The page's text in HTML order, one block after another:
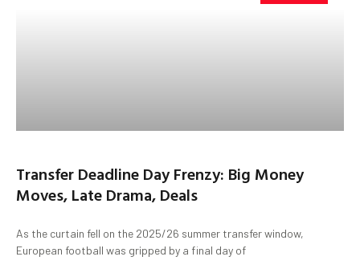
Transfer Deadline Day Frenzy: Big Money
Moves, Late Drama, Deals
As the curtain fell on the 2025/26 summer transfer window,
European football was gripped by a final day of